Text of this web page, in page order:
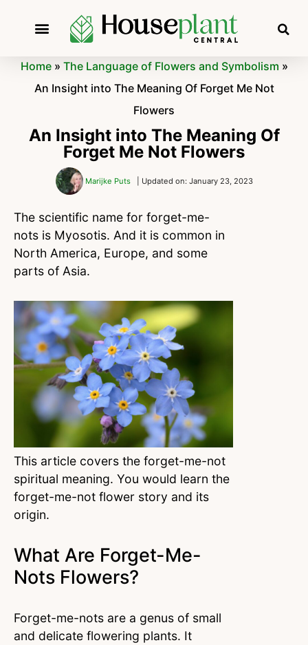
Home» The Language of Flowers and Symbolism »
An Insight into The Meaning Of Forget Me Not
Flowers
An Insight into The Meaning Of
Forget Me Not Flowers
Marijke Puts | Updated on: January 23, 2023
The scientific name for forget-me-
nots is Myosotis. And it is common in
North America, Europe, and some
parts of Asia.
This article covers the forget-me-not
spiritual meaning. You would learn the
forget-me-not flower story and its
origin.
What Are Forget-Me-
Nots Flowers?
Forget-me-nots are a genus of small
and delicate flowering plants. It